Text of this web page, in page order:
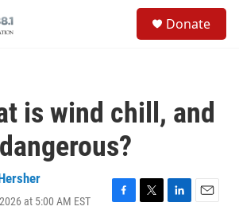
Donate
is wind chill, and
at 5:00 AM EST
F
T
L
E